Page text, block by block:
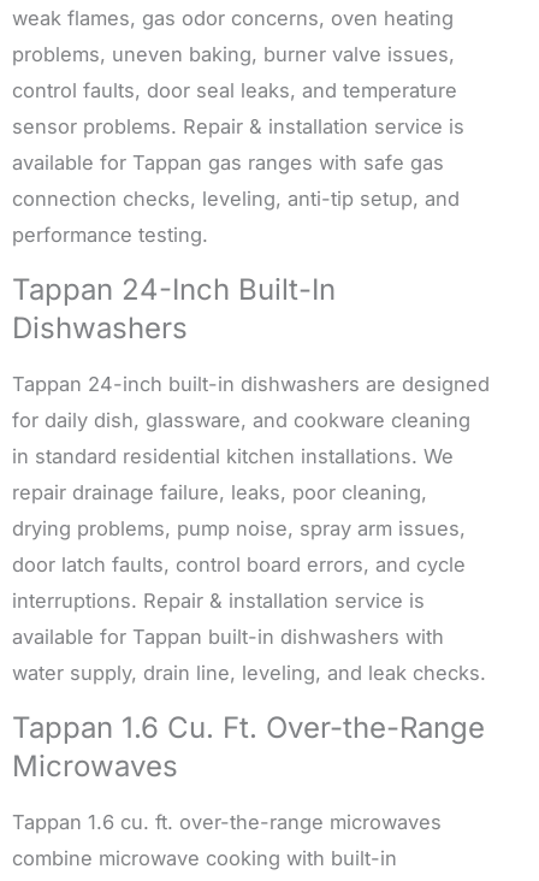
weak flames, gas odor concerns, oven heating
problems, uneven baking, burner valve issues,
control faults, door seal leaks, and temperature
sensor problems. Repair & installation service is
available for Tappan gas ranges with safe gas
connection checks, leveling, anti-tip setup, and
performance testing.
Tappan 24-Inch Built-In
Dishwashers
Tappan 24-inch built-in dishwashers are designed
for daily dish, glassware, and cookware cleaning
in standard residential kitchen installations. We
repair drainage failure, leaks, poor cleaning,
drying problems, pump noise, spray arm issues,
door latch faults, control board errors, and cycle
interruptions. Repair & installation service is
available for Tappan built-in dishwashers with
water supply, drain line, leveling, and leak checks.
Tappan 1.6 Cu. Ft. Over-the-Range
Microwaves
Tappan 1.6 cu. ft. over-the-range microwaves
combine microwave cooking with built-in